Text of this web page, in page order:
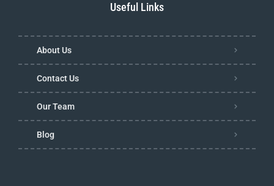
Useful Links
About Us
Contact Us
Our Team
Blog